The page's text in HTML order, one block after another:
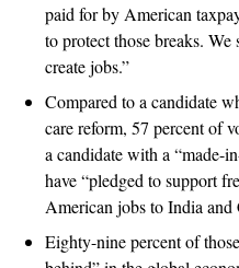
paid for by American
to protect those breaks.
create jobs.”
Compared to a candidate
care reform, 57 percent of
a candidate with a “made-
have “pledged to support
American jobs to India and
Eighty-nine percent of